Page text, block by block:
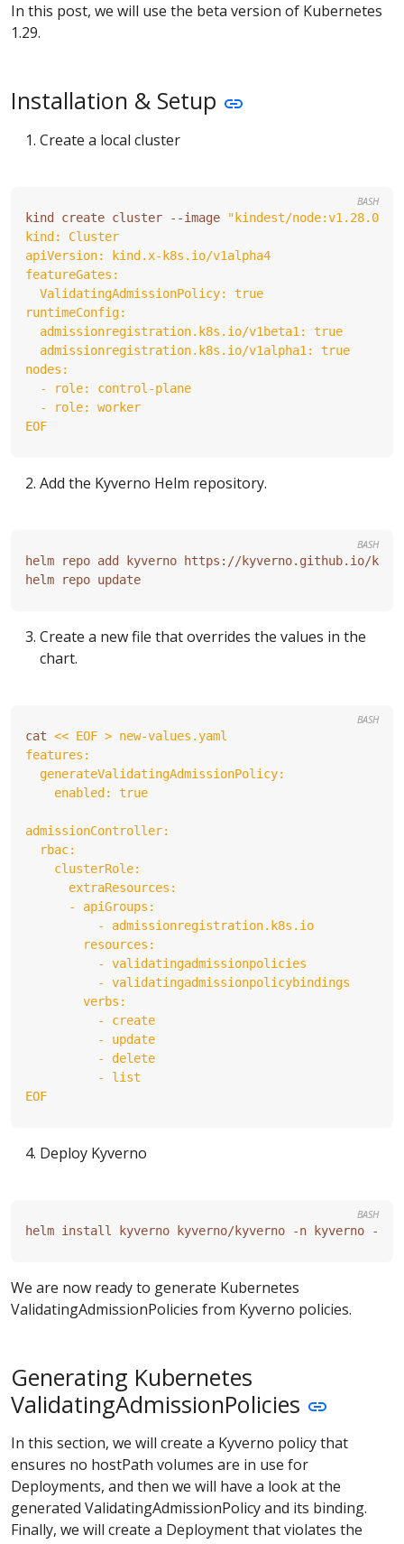
In this post, we will use the beta version of Kubernetes
1.29.
Installation & Setup
Create a local cluster
kind create cluster --image "kindest/node:v1.28.0"
EOF
BASH
Add the Kyverno Helm repository.
BASH
Create a new file that overrides the values in the
chart.
cat
EOF
BASH
Deploy Kyverno
BASH
We are now ready to generate Kubernetes
ValidatingAdmissionPolicies from Kyverno policies.
Generating Kubernetes
ValidatingAdmissionPolicies
In this section, we will create a Kyverno policy that
ensures no hostPath volumes are in use for
Deployments, and then we will have a look at the
generated ValidatingAdmissionPolicy and its binding.
Finally, we will create a Deployment that violates the